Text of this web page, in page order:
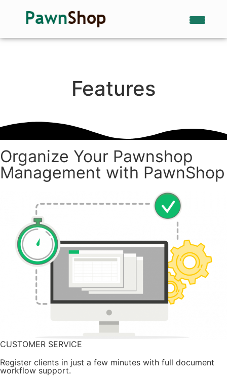
Features
Organize Your Pawnshop
Management with PawnShop
CUSTOMER SERVICE
Register clients in just a few minutes with full document
workflow support.